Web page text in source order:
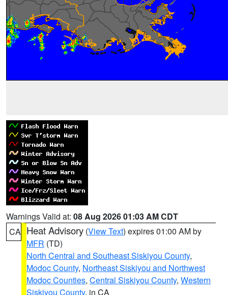
Warnings Valid at: 08 Aug 2026 01:03 AM CDT
CA Heat Advisory (View Text) expires 01:00 AM by
MFR (TD)
North Central and Southeast Siskiyou County,
Modoc County, Northeast Siskiyou and Northwest
Modoc Counties, Central Siskiyou County, Western
Siskiyou County, in CA